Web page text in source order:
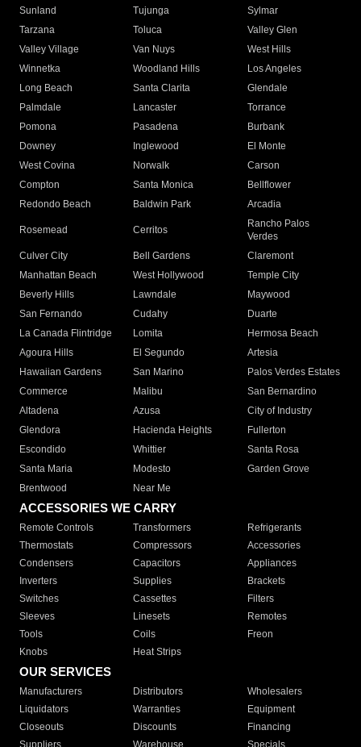
Sunland
Tujunga
Sylmar
Tarzana
Toluca
Valley Glen
Valley Village
Van Nuys
West Hills
Winnetka
Woodland Hills
Los Angeles
Long Beach
Santa Clarita
Glendale
Palmdale
Lancaster
Torrance
Pomona
Pasadena
Burbank
Downey
Inglewood
El Monte
West Covina
Norwalk
Carson
Compton
Santa Monica
Bellflower
Redondo Beach
Baldwin Park Arcadia
Rosemead Cerritos
Rancho Palos
Verdes
Culver City
Bell Gardens
Claremont
Manhattan Beach
West Hollywood
Temple City
Beverly Hills
Lawndale
Maywood
San Fernando
Cudahy
Duarte
La Canada Flintridge
Lomita
Hermosa Beach
Agoura Hills
El Segundo
Artesia
Hawaiian Gardens
San Marino
Palos Verdes Estates
Commerce
Malibu
San Bernardino
Altadena
Azusa
City of Industry
Glendora
Hacienda Heights
Fullerton
Escondido
Whittier
Santa Rosa
Santa Maria
Modesto
Garden Grove
Brentwood
Near Me
ACCESSORIES WE CARRY
Remote Controls Transformers
Refrigerants
Thermostats
Compressors
Accessories
Condensers
Capacitors
Appliances
Inverters
Supplies
Brackets
Switches
Cassettes
Filters
Sleeves
Linesets
Remotes
Tools
Coils
Freon
Knobs
Heat Strips
OUR SERVICES
Manufacturers Distributors
Wholesalers
Liquidators
Warranties
Equipment
Closeouts
Discounts
Financing